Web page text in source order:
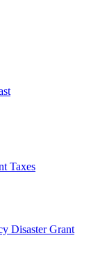
Taxes
Disaster Grant